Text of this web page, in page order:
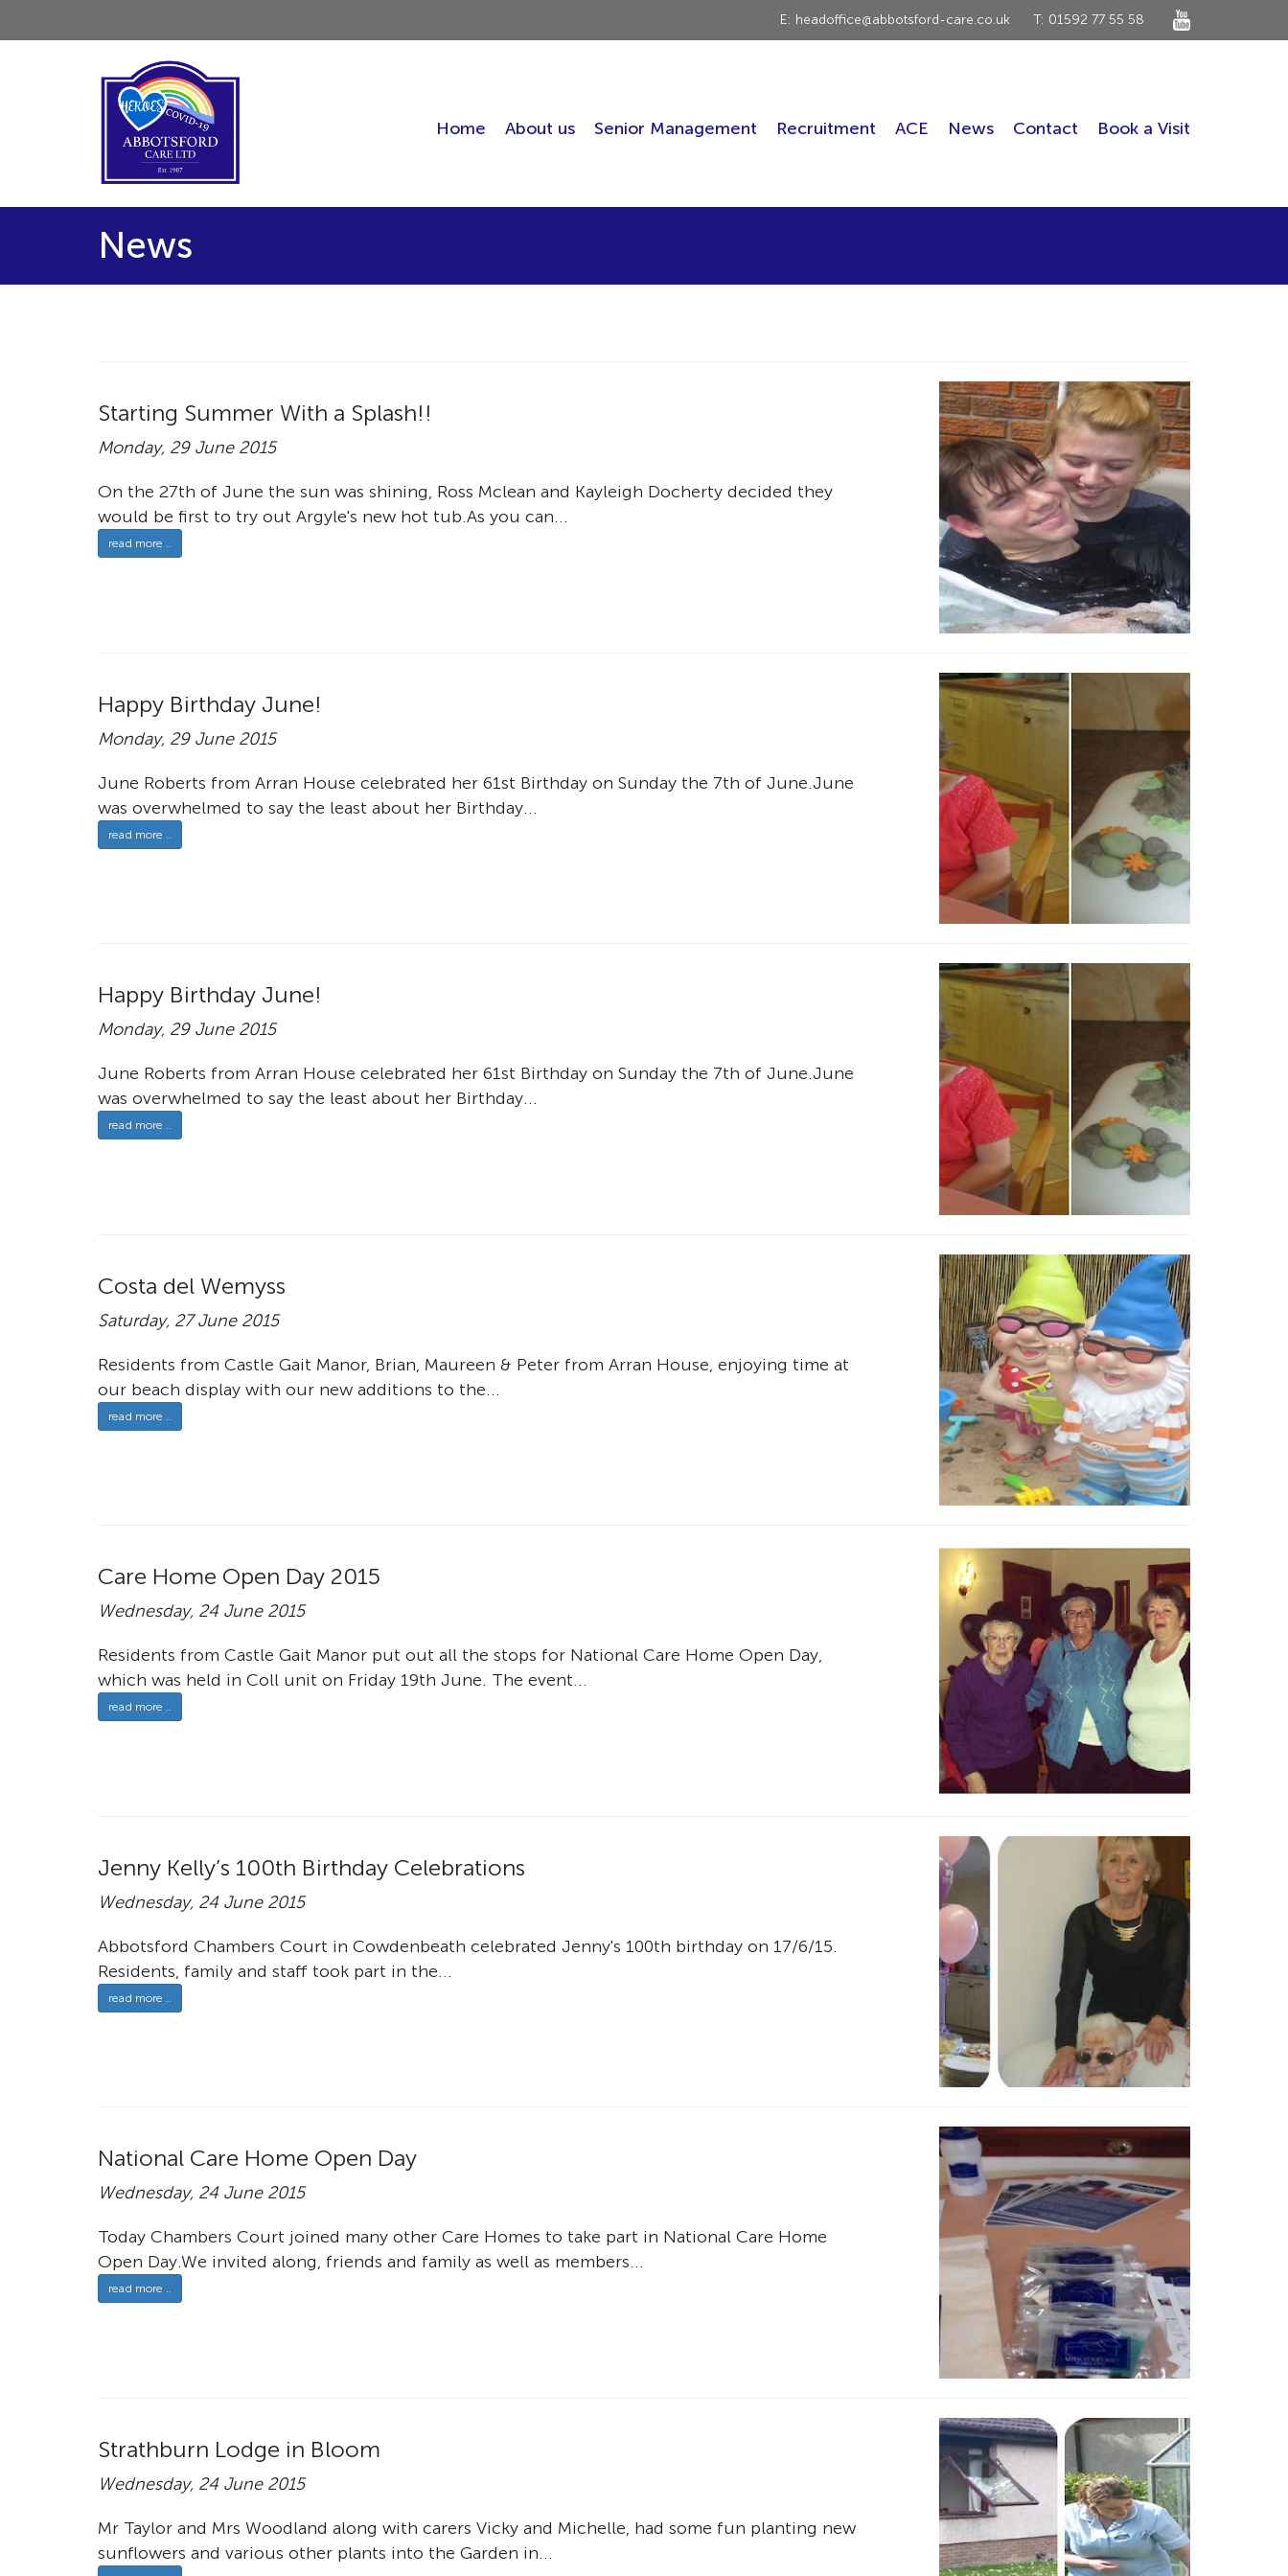
E: headoffice@abbotsford-care.co.uk T: 01592 77 55 58
Home About us Senior Management Recruitment ACE News Contact Book a Visit
News
Starting Summer With a Splash!!
Monday, 29 June 2015
On the 27th of June the sun was shining, Ross Mclean and Kayleigh Docherty decided they
would be first to try out Argyle's new hot tub.As you can...
read more ..
Happy Birthday June!
Monday, 29 June 2015
June Roberts from Arran House celebrated her 61st Birthday on Sunday the 7th of June.June
was overwhelmed to say the least about her Birthday...
read more ..
Happy Birthday June!
Monday, 29 June 2015
June Roberts from Arran House celebrated her 61st Birthday on Sunday the 7th of June.June
was overwhelmed to say the least about her Birthday...
read more ..
Costa del Wemyss
Saturday, 27 June 2015
Residents from Castle Gait Manor, Brian, Maureen & Peter from Arran House, enjoying time at
our beach display with our new additions to the...
read more ..
Care Home Open Day 2015
Wednesday, 24 June 2015
Residents from Castle Gait Manor put out all the stops for National Care Home Open Day,
which was held in Coll unit on Friday 19th June. The event...
read more ..
Jenny Kelly’s 100th Birthday Celebrations
Wednesday, 24 June 2015
Abbotsford Chambers Court in Cowdenbeath celebrated Jenny's 100th birthday on 17/6/15.
Residents, family and staff took part in the...
read more ..
National Care Home Open Day
Wednesday, 24 June 2015
Today Chambers Court joined many other Care Homes to take part in National Care Home
Open Day.We invited along, friends and family as well as members...
read more ..
Strathburn Lodge in Bloom
Wednesday, 24 June 2015
Mr Taylor and Mrs Woodland along with carers Vicky and Michelle, had some fun planting new
sunflowers and various other plants into the Garden in...